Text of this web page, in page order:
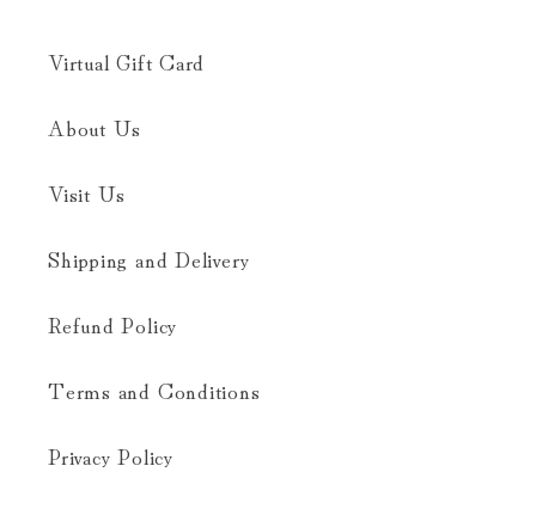
Virtual Gift Card
About Us
Visit Us
Shipping and Delivery
Refund Policy
Terms and Conditions
Privacy Policy